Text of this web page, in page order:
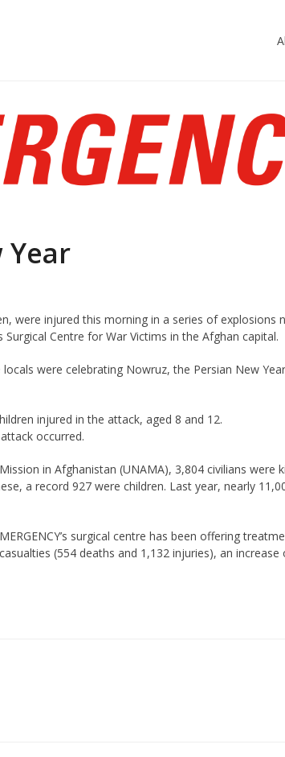
Year
were injured this morning in a series of explosions
Surgical Centre for War Victims in the Afghan capital.
were celebrating Nowruz, the Persian New
injured in the attack, aged 8 and 12.
occurred.
in Afghanistan (UNAMA), 3,804 civilians were
a record 927 were children. Last year, nearly
surgical centre has been offering
(554 deaths and 1,132 injuries), an increase